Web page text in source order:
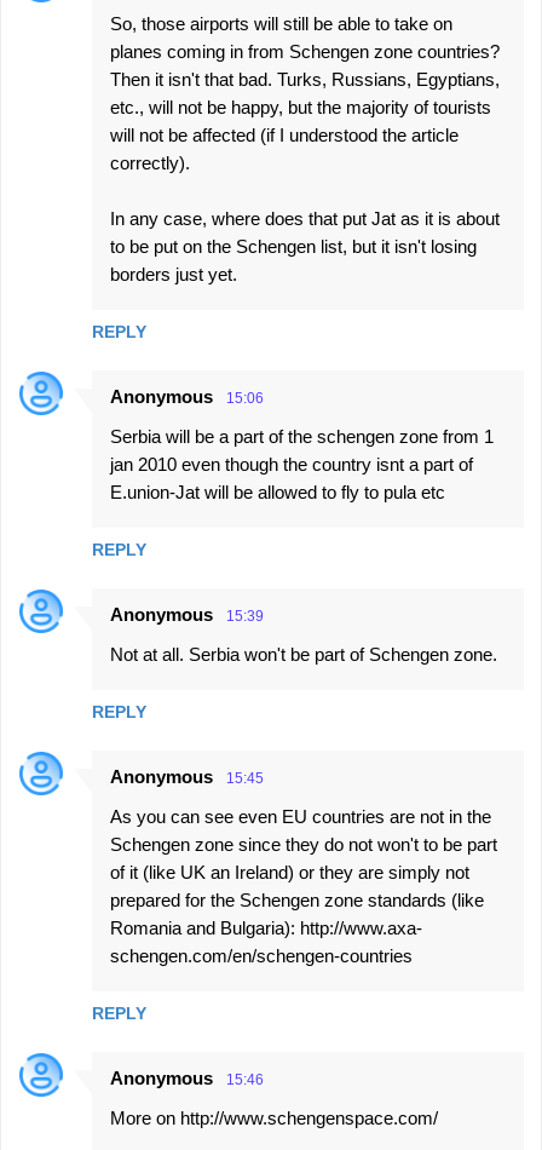
So, those airports will still be able to take on
planes coming in from Schengen zone countries?
Then it isn't that bad. Turks, Russians, Egyptians,
etc., will not be happy, but the majority of tourists
will not be affected (if I understood the article
correctly).
In any case, where does that put Jat as it is about
to be put on the Schengen list, but it isn't losing
borders just yet.
REPLY
Anonymous 15:06
Serbia will be a part of the schengen zone from 1
jan 2010 even though the country isnt a part of
E.union-Jat will be allowed to fly to pula etc
REPLY
Anonymous 15:39
Not at all. Serbia won't be part of Schengen zone.
REPLY
Anonymous 15:45
As you can see even EU countries are not in the
Schengen zone since they do not won't to be part
of it (like UK an Ireland) or they are simply not
prepared for the Schengen zone standards (like
Romania and Bulgaria): http://www.axa-
schengen.com/en/schengen-countries
REPLY
Anonymous 15:46
More on http://www.schengenspace.com/